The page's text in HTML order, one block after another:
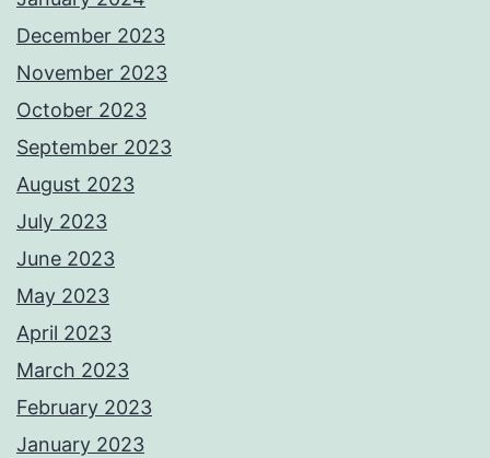
December 2023
November 2023
October 2023
September 2023
August 2023
July 2023
June 2023
May 2023
April 2023
March 2023
February 2023
January 2023